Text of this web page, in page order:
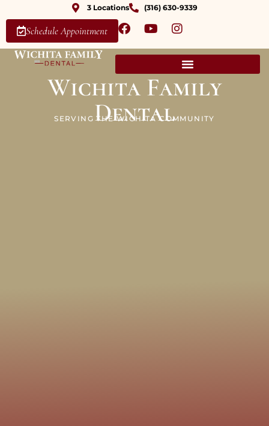
3 Locations (316) 630-9339
Schedule Appointment
Wichita Family
Dental
SERVING THE WICHITA COMMUNITY